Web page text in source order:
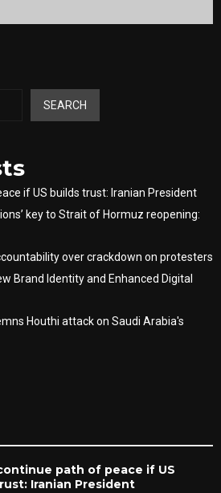
SEARCH
if US builds trust: Iranian President
key to Strait of Hormuz reopening:
over crackdown on protesters
Brand Identity and Enhanced Digital
Houthi attack on Saudi Arabia's
path of peace if US
Iranian President